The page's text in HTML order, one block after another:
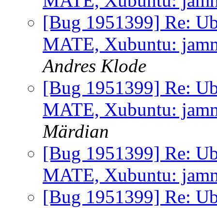
[Bug 1951399] Re:
MATE, Xubuntu:
Andres Klode
[Bug 1951399] Re:
MATE, Xubuntu:
Märdian
[Bug 1951399] Re:
MATE, Xubuntu:
[Bug 1951399] Re: